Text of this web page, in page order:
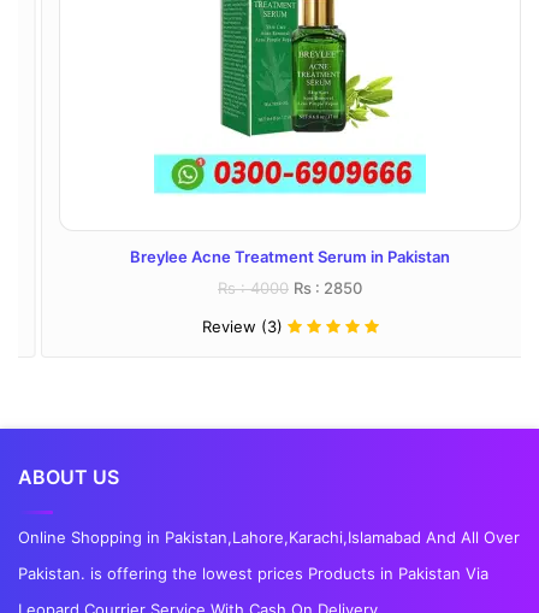
Breylee Acne Treatment Serum in Pakistan
Rs : 4000 Rs : 2850
Review (3)
ABOUT US
Online Shopping in Pakistan,Lahore,Karachi,Islamabad And All Over
Pakistan. is offering the lowest prices Products in Pakistan Via
Leopard Courrier Service With Cash On Delivery.